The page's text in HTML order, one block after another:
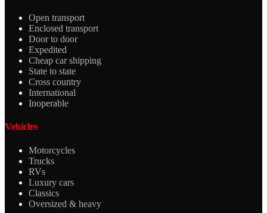
Open transport
Enclosed transport
Door to door
Expedited
Cheap car shipping
State to state
Cross country
International
Inoperable
Vehicles
Motorcycles
Trucks
RVs
Luxury cars
Classics
Oversized & heavy